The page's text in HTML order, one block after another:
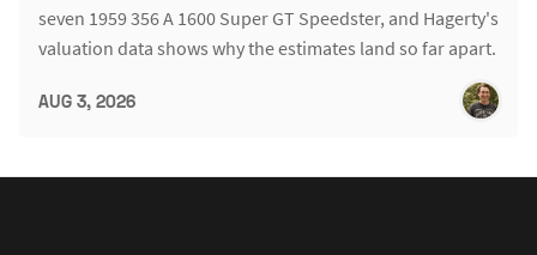
seven 1959 356 A 1600 Super GT Speedster, and Hagerty's
valuation data shows why the estimates land so far apart.
AUG 3, 2026